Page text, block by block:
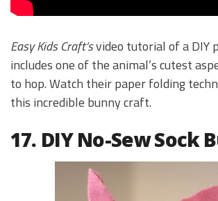
Easy Kids Craft’svideo tutorial of a DIY
includes one of the animal’s cutest
to hop. Watch their paper folding
this incredible bunny craft.
17. DIY No-Sew Sock